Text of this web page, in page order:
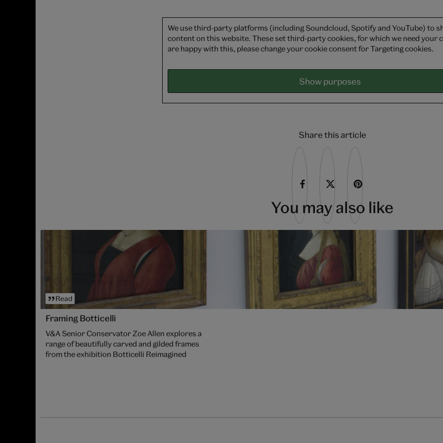
We use third-party platforms (including Soundcloud, Spotify and YouTube) to
content on this website. These set third-party cookies, for which we need your
are happy with this, please change your cookie consent for Targeting cookies.
Show purposes
Share this article
You may also like
Read
Framing Botticelli
V&A Senior Conservator Zoe Allen explores a
range of beautifully carved and gilded frames
from the exhibition Botticelli Reimagined